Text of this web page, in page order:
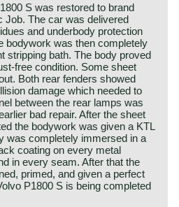
S was restored to brand
Job. The car was delivered
and underbody protection
bodywork was then completely
stripping bath. The body proved
free condition. Some sheet
Both rear fenders showed
damage which needed to
between the rear lamps was
bad repair. After the sheet
the bodywork was given a KTL
was completely immersed in a
coating on every metal
in every seam. After that the
primed, and given a perfect
P1800 S is being completed